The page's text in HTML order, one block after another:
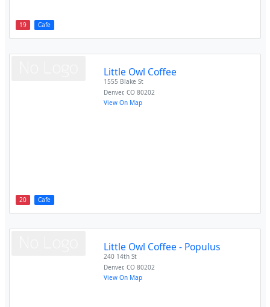
19 Cafe
20 Cafe
Little Owl Coffee
1555 Blake St
Denver,CO 80202
View On Map
Little Owl Coffee - Populus
240 14th St
Denver,CO 80202
View On Map